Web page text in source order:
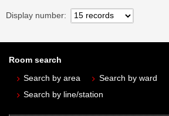
Display number
Room search
Search by area
Search by ward
Search by line/station